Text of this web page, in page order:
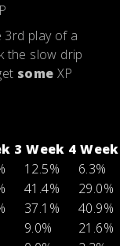
3rd play of a
the slow drip
some XP
3 Week 4
12.5%
6.3%
41.4%
29.0%
37.1%
40.9%
9.0%
21.6%